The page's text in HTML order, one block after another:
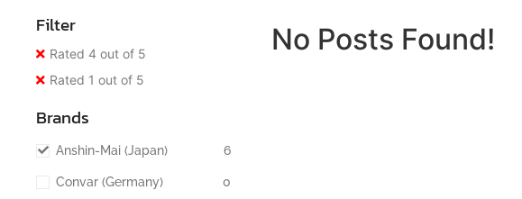
Filter
Rated 4 out of 5
Rated 1 out of 5
Brands
Anshin-Mai (Japan) 6
Convar (Germany) 0
No Posts Found!